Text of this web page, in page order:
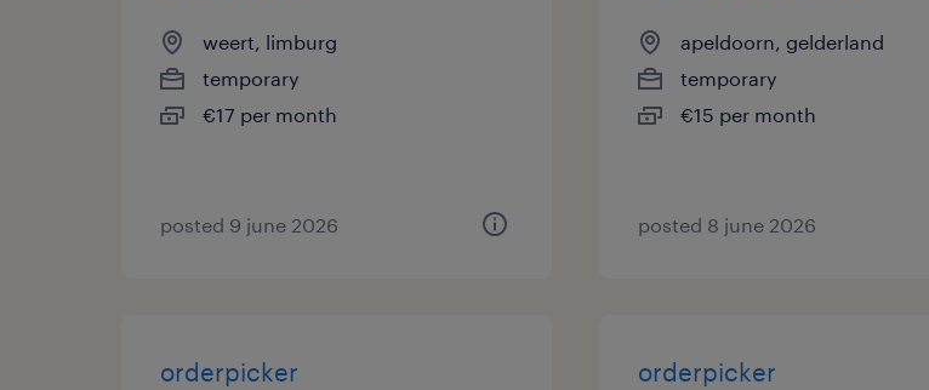
weert, limburg
temporary
€17 per month
posted 9 june 2026
apeldoorn, gelderland
temporary
€15 per month
posted 8 june 2026
orderpicker orderpicker